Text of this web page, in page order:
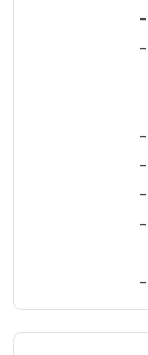
-
-
-
-
-
-
-